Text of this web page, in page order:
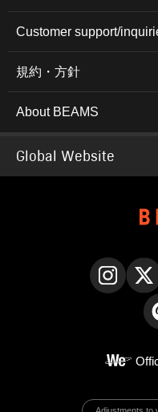
Customer support/
規約・方針
About BEAMS
Global Website